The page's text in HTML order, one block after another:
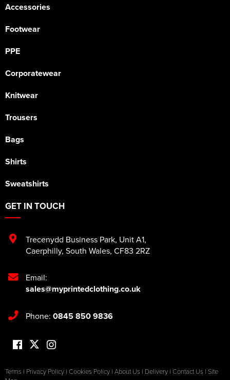
Accessories
Footwear
PPE
Corporatewear
Knitwear
Trousers
Bags
Shirts
Sweatshirts
GET IN TOUCH
Trecenydd Business Park, Unit A1,
Caerphilly, South Wales, CF83 2RZ
Email:
sales@myprintedclothing.co.uk
Phone: 0845 850 9836
Terms | Privacy Policy | Cookies Policy | About Us | Delivery | Contact Us | Site